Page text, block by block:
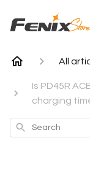
All
Is PD45R
charging
Search